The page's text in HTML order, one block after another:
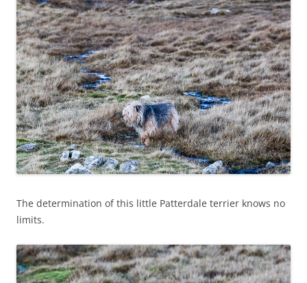
The determination of this little Patterdale terrier knows no
limits.